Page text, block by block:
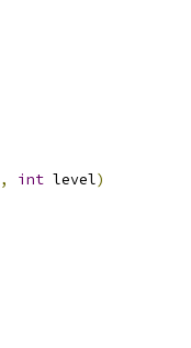
, int level)